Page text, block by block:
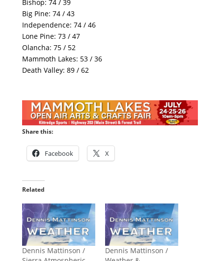
Bishop: 74 / 39
Big Pine: 74 / 43
Independence: 74 / 46
Lone Pine: 73 / 47
Olancha: 75 / 52
Mammoth Lakes: 53 / 36
Death Valley: 89 / 62
Share this:
Facebook X
Related
Dennis Mattinson /
Dennis Mattinson /